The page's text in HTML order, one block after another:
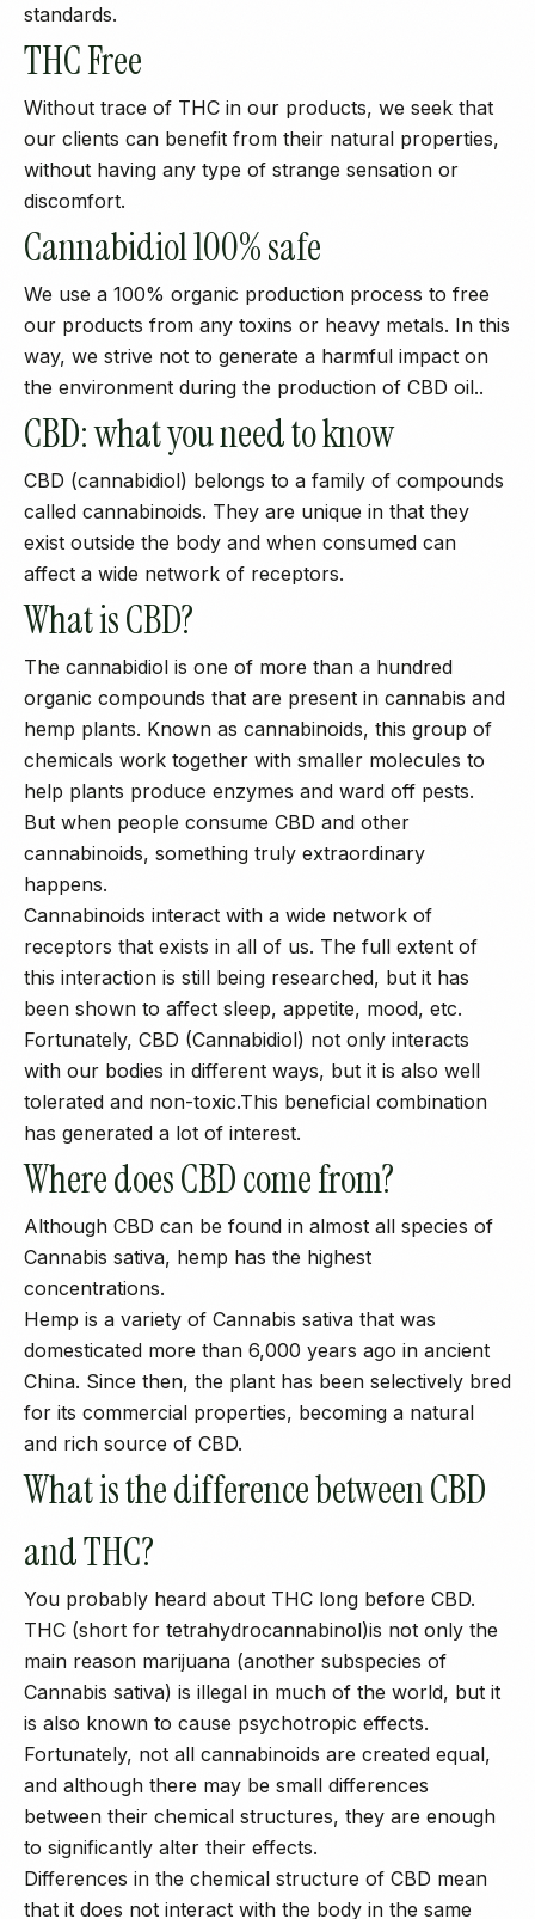
standards.
THC Free
Without trace of THC in our products, we seek that
our clients can benefit from their natural properties,
without having any type of strange sensation or
discomfort.
Cannabidiol 100% safe
We use a 100% organic production process to free
our products from any toxins or heavy metals. In this
way, we strive not to generate a harmful impact on
the environment during the production of CBD oil..
CBD: what you need to know
CBD (cannabidiol) belongs to a family of compounds
called cannabinoids. They are unique in that they
exist outside the body and when consumed can
affect a wide network of receptors.
What is CBD?
The cannabidiol is one of more than a hundred
organic compounds that are present in cannabis and
hemp plants. Known as cannabinoids, this group of
chemicals work together with smaller molecules to
help plants produce enzymes and ward off pests.
But when people consume CBD and other
cannabinoids, something truly extraordinary
happens.
Cannabinoids interact with a wide network of
receptors that exists in all of us. The full extent of
this interaction is still being researched, but it has
been shown to affect sleep, appetite, mood, etc.
Fortunately, CBD (Cannabidiol) not only interacts
with our bodies in different ways, but it is also well
tolerated and non-toxic.This beneficial combination
has generated a lot of interest.
Where does CBD come from?
Although CBD can be found in almost all species of
Cannabis sativa, hemp has the highest
concentrations.
Hemp is a variety of Cannabis sativa that was
domesticated more than 6,000 years ago in ancient
China. Since then, the plant has been selectively bred
for its commercial properties, becoming a natural
and rich source of CBD.
What is the difference between CBD
and THC?
You probably heard about THC long before CBD.
THC (short for tetrahydrocannabinol)is not only the
main reason marijuana (another subspecies of
Cannabis sativa) is illegal in much of the world, but it
is also known to cause psychotropic effects.
Fortunately, not all cannabinoids are created equal,
and although there may be small differences
between their chemical structures, they are enough
to significantly alter their effects.
Differences in the chemical structure of CBD mean
that it does not interact with the body in the same